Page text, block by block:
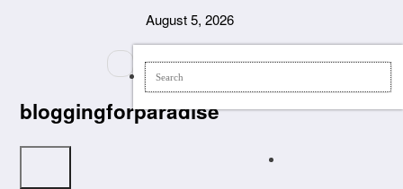
August 5, 2026
bloggingforparadise